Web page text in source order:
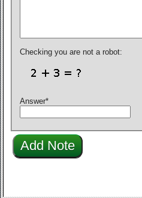
Checking you are not a robot:
Answer*